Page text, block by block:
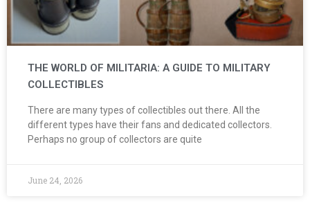
THE WORLD OF MILITARIA: A GUIDE TO MILITARY
COLLECTIBLES
There are many types of collectibles out there. All the
different types have their fans and dedicated collectors.
Perhaps no group of collectors are quite
June 24, 2026